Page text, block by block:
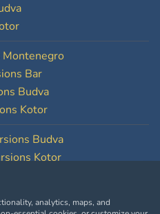
Montenegro
Bar
Budva
Kotor
Budva
Kotor
analytics, maps, and